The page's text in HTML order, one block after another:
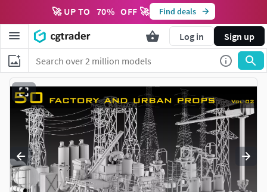
🚀 UP TO 70% OFF 🚀 Find deals
Log in Sign up